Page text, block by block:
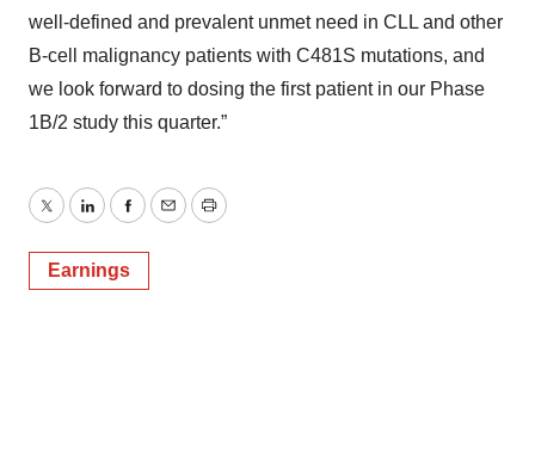
well-defined and prevalent unmet need in CLL and other
B-cell malignancy patients with C481S mutations, and
we look forward to dosing the first patient in our Phase
1B/2 study this quarter.”
TwitterLinkedInFacebook
EmailPrint
Earnings